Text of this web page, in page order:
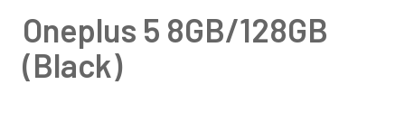
Oneplus 5 8GB/128GB
(Black)